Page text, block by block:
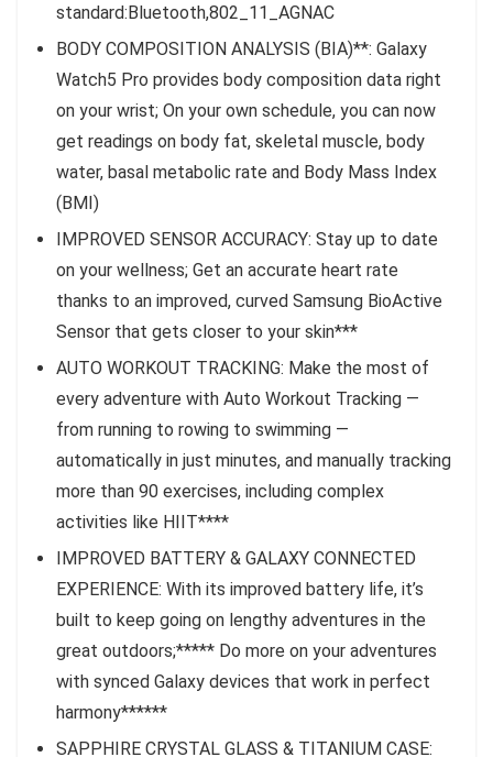
standard:Bluetooth,802_11_AGNAC
BODY COMPOSITION ANALYSIS (BIA)**: Galaxy
Watch5 Pro provides body composition data right
on your wrist; On your own schedule, you can now
get readings on body fat, skeletal muscle, body
water, basal metabolic rate and Body Mass Index
(BMI)
IMPROVED SENSOR ACCURACY: Stay up to date
on your wellness; Get an accurate heart rate
thanks to an improved, curved Samsung BioActive
Sensor that gets closer to your skin***
AUTO WORKOUT TRACKING: Make the most of
every adventure with Auto Workout Tracking —
from running to rowing to swimming —
automatically in just minutes, and manually tracking
more than 90 exercises, including complex
activities like HIIT****
IMPROVED BATTERY & GALAXY CONNECTED
EXPERIENCE: With its improved battery life, it’s
built to keep going on lengthy adventures in the
great outdoors;***** Do more on your adventures
with synced Galaxy devices that work in perfect
harmony******
SAPPHIRE CRYSTAL GLASS & TITANIUM CASE: